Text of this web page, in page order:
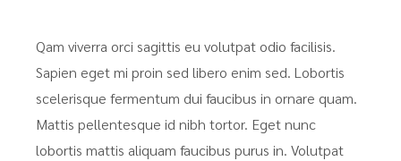
Qam viverra orci sagittis eu volutpat odio facilisis.
Sapien eget mi proin sed libero enim sed. Lobortis
scelerisque fermentum dui faucibus in ornare quam.
Mattis pellentesque id nibh tortor. Eget nunc
lobortis mattis aliquam faucibus purus in. Volutpat